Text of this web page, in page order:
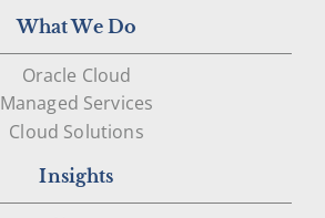
What We Do
Oracle Cloud
Managed Services
Cloud Solutions
Insights